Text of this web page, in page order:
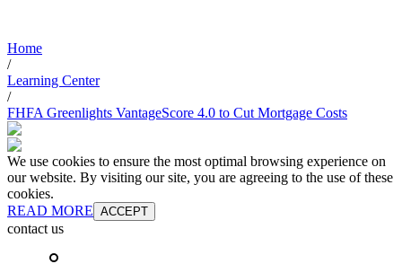
Home
/
Learning Center
/
FHFA Greenlights VantageScore 4.0 to Cut Mortgage Costs
We use cookies to ensure the most optimal browsing experience on
our website. By visiting our site, you are agreeing to the use of these
cookies.
READ MORE ACCEPT
contact us